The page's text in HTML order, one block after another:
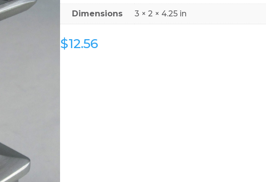
Dimensions 3 × 2 × 4.25 in
$12.56